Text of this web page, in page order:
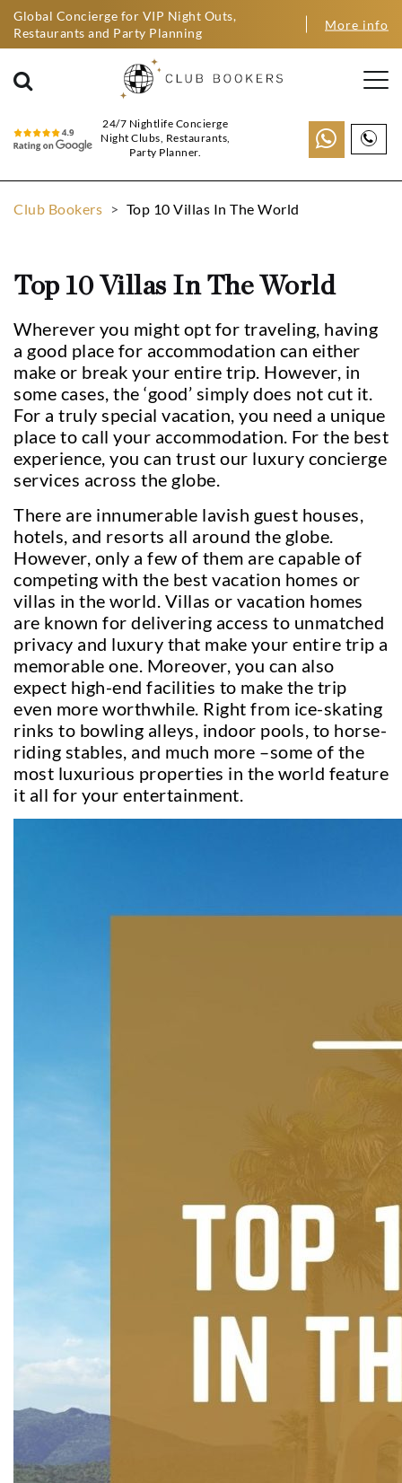
Global Concierge for VIP Night Outs,
Restaurants and Party Planning
More info
24/7 Nightlife Concierge
Night Clubs, Restaurants,
Party Planner.
Club Bookers > Top 10 Villas In The World
Top 10 Villas In The World
Wherever you might opt for traveling, having
a good place for accommodation can either
make or break your entire trip. However, in
some cases, the ‘good’ simply does not cut it.
For a truly special vacation, you need a unique
place to call your accommodation. For the best
experience, you can trust our luxury concierge
services across the globe.
There are innumerable lavish guest houses,
hotels, and resorts all around the globe.
However, only a few of them are capable of
competing with the best vacation homes or
villas in the world. Villas or vacation homes
are known for delivering access to unmatched
privacy and luxury that make your entire trip a
memorable one. Moreover, you can also
expect high-end facilities to make the trip
even more worthwhile. Right from ice-skating
rinks to bowling alleys, indoor pools, to horse-
riding stables, and much more –some of the
most luxurious properties in the world feature
it all for your entertainment.